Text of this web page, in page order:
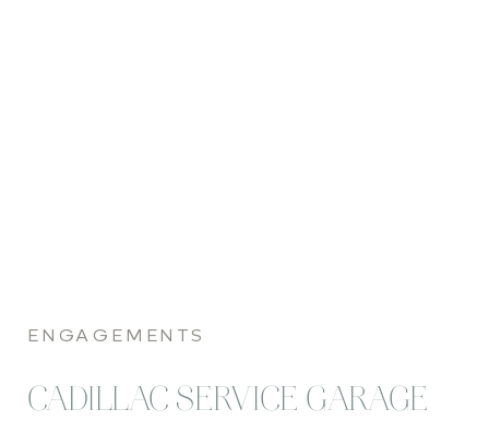
CADILLAC SERVICE GARAGE
ENGAGEMENTS